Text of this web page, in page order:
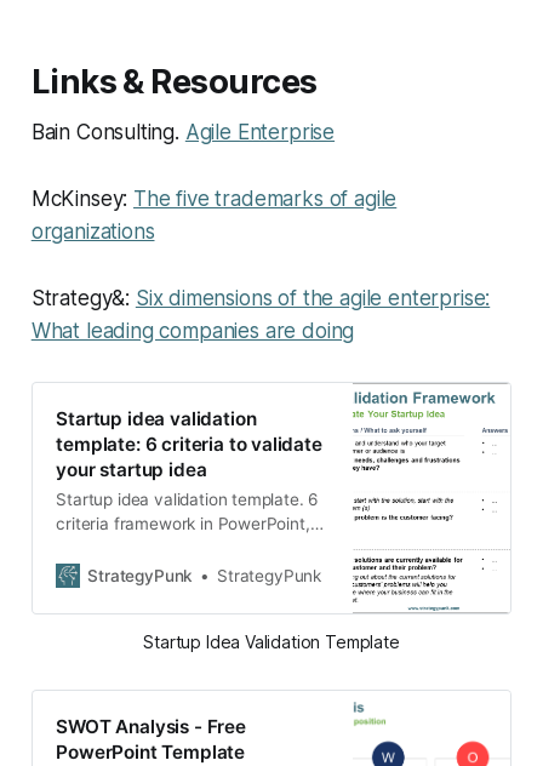
Links & Resources
Bain Consulting. Agile Enterprise
McKinsey: The five trademarks of agile
organizations
Strategy&: Six dimensions of the agile enterprise:
What leading companies are doing
Startup idea validation
template: 6 criteria to validate
your startup idea
Startup idea validation template. 6
criteria framework in PowerPoint,
your startup idea.
StrategyPunk StrategyPunk
Startup Idea Validation Template
SWOT Analysis - Free
PowerPoint Template